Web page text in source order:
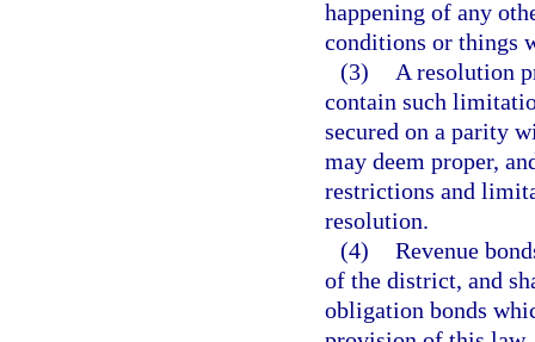
happening of any
conditions or things
(3)
A resolution
contain such
secured on a parity
may deem proper,
restrictions and
resolution.
(4) Revenue
of the district, and
obligation bonds